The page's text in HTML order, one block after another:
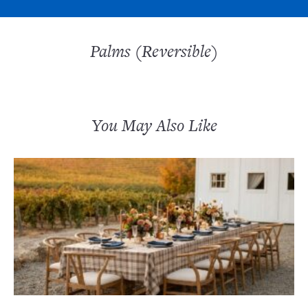
Palms (Reversible)
You May Also Like